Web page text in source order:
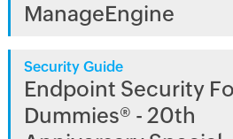
ManageEngine
Security Guide
Endpoint Security
Dummies® - 20th